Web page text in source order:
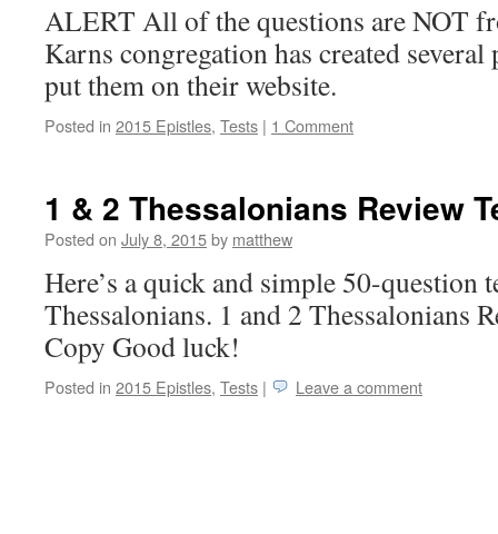
ALERT All of the questions are NOT
Karns congregation has created
put them on their website.
Posted in 2015 Epistles, Tests | 1 Comment
1 & 2 Thessalonians Review
Posted on July 8, 2015by matthew
Here’s a quick and simple 50-question
Thessalonians. 1 and 2 Thessalonians
Copy Good luck!
Posted in 2015 Epistles, Tests | Leave a comment